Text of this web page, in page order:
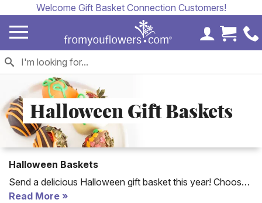
Welcome Gift Basket Connection Customers!
MyCart
Halloween Gift Baskets
Halloween Baskets
Send a delicious Halloween gift basket this year! Choose
from our Halloween chocolate baskets to our Halloween
Read More